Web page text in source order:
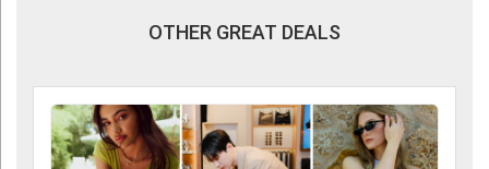
OTHER GREAT DEALS